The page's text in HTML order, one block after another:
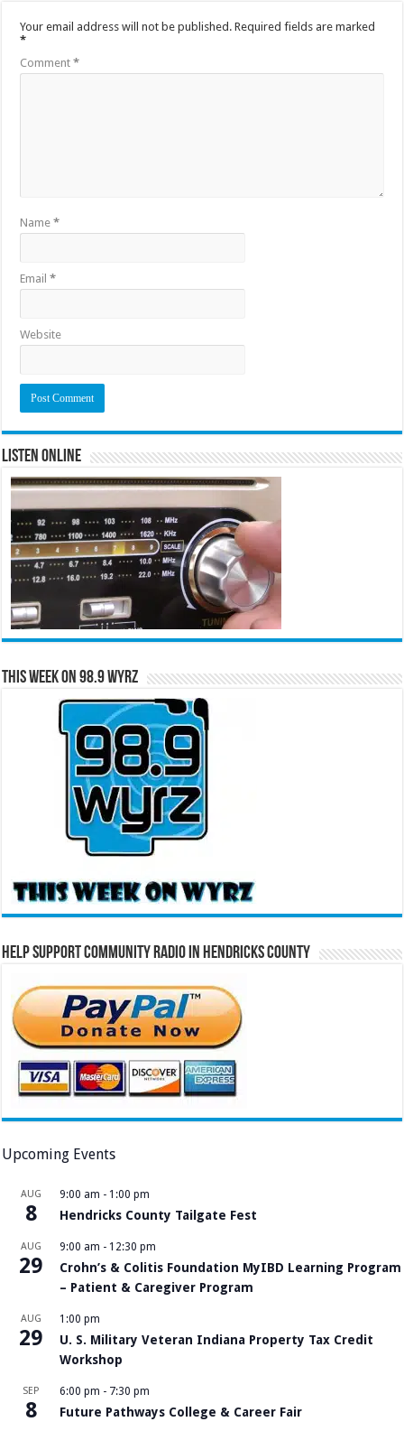
Your email address will not be published. Required fields are marked
*
Comment*
Name*
Email*
Website
Listen Online
This Week on 98.9 WYRZ
Help Support Community Radio in Hendricks County
Upcoming Events
AUG
8
9:00 am - 1:00 pm
Hendricks County Tailgate Fest
AUG
29
9:00 am - 12:30 pm
Crohn’s & Colitis Foundation MyIBD Learning Program
– Patient & Caregiver Program
AUG
29
1:00 pm
U. S. Military Veteran Indiana Property Tax Credit
Workshop
SEP
8
6:00 pm - 7:30 pm
Future Pathways College & Career Fair